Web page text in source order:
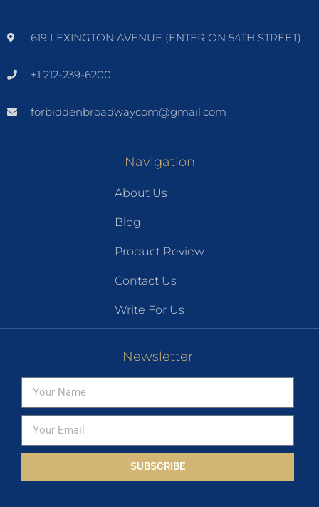
619 LEXINGTON AVENUE (ENTER ON 54TH STREET)
+1 212-239-6200
forbiddenbroadwaycom@gmail.com
Navigation
About Us
Blog
Product Review
Contact Us
Write For Us
Newsletter
SUBSCRIBE